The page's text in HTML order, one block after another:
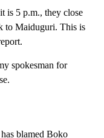
is 5 p.m., they close
to Maiduguri. This is
spokesman for
blamed Boko